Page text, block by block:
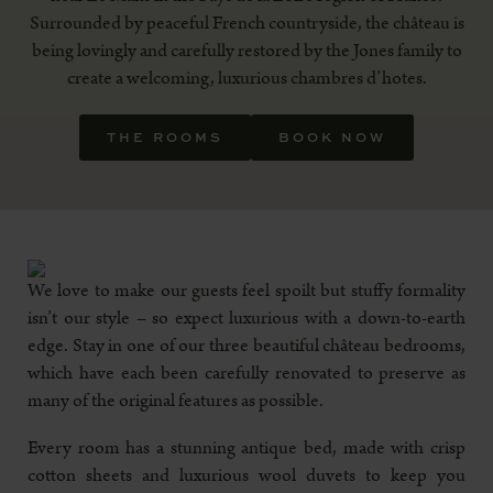
Surrounded by peaceful French countryside, the château is
being lovingly and carefully restored by the Jones family to
create a welcoming, luxurious chambres d’hotes.
THE ROOMS BOOK NOW
We love to make our guests feel spoilt but stuffy formality
isn’t our style – so expect luxurious with a down-to-earth
edge. Stay in one of our three beautiful château bedrooms,
which have each been carefully renovated to preserve as
many of the original features as possible.
Every room has a stunning antique bed, made with crisp
cotton sheets and luxurious wool duvets to keep you